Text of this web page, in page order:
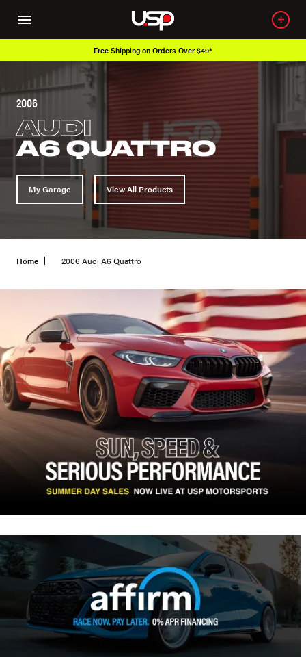
Shipping on Orders Over $49*
2006
AUDI
A6 QUATTRO
My Garage View All Products
Home 2006 Audi A6 Quattro